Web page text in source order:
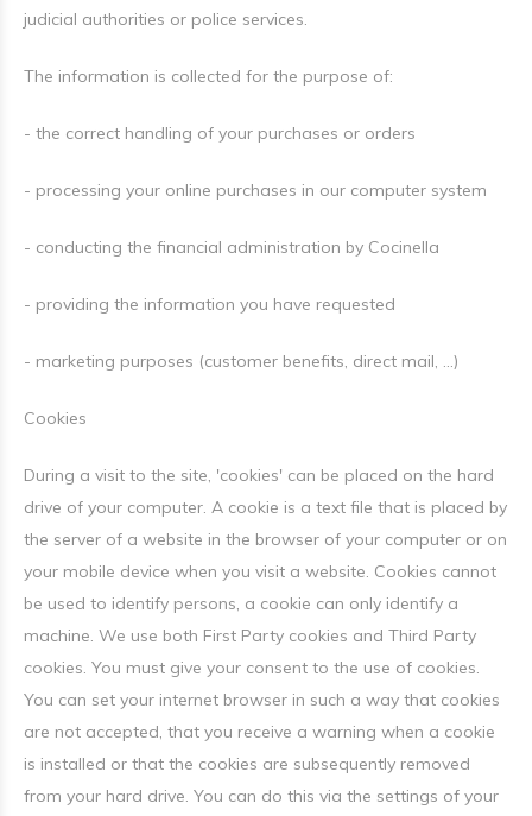
judicial authorities or police services.
The information is collected for the purpose of:
- the correct handling of your purchases or orders
- processing your online purchases in our computer system
- conducting the financial administration by Cocinella
- providing the information you have requested
- marketing purposes (customer benefits, direct mail, ...)
Cookies
During a visit to the site, 'cookies' can be placed on the hard
drive of your computer. A cookie is a text file that is placed by
the server of a website in the browser of your computer or on
your mobile device when you visit a website. Cookies cannot
be used to identify persons, a cookie can only identify a
machine. We use both First Party cookies and Third Party
cookies. You must give your consent to the use of cookies.
You can set your internet browser in such a way that cookies
are not accepted, that you receive a warning when a cookie
is installed or that the cookies are subsequently removed
from your hard drive. You can do this via the settings of your